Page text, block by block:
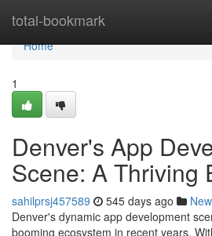
total-bookmark
Home
Home
1
Denver's App
Scene: A Thriving
sahilprsj457589 545 days ago
Denver's dynamic app development
booming ecosystem in recent years.